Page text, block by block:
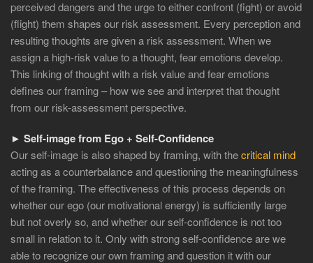
perceived dangers and the urge to either confront (fight) or avoid
(flight) them shapes our risk assessment. Every perception and
resulting thoughts are given a risk assessment. When we
assign a high-risk value to a thought, fear emotions develop.
This linking of thought with a risk value and fear emotions
defines our framing – how we see and interpret that thought
from our risk-assessment perspective.
► Self-image from Ego + Self-Confidence
Our self-image is also shaped by framing, with thecritical mind
acting as a counterbalance and questioning the meaningfulness
of the framing. The effectiveness of this process depends on
whether our ego (our motivational energy) is sufficiently large
but not overly so, and whether our self-confidence is not too
small in relation to it. Only with strong self-confidence are we
able to recognize our own framing and question it with our